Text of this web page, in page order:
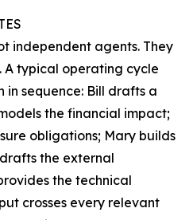
independent agents. They
typical operating cycle
in sequence: Bill drafts a
the financial impact;
obligations; Mary builds
the external
the technical
crosses every relevant